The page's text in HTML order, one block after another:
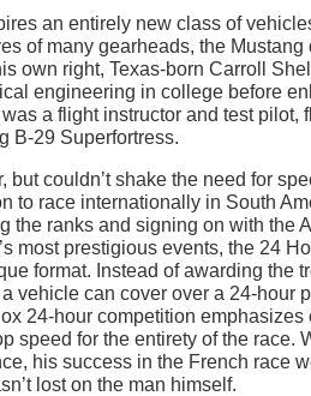
an entirely new class of
of many gearheads, the Mustang
own right, Texas-born Carroll
engineering in college before
a flight instructor and test pilot,
B-29 Superfortress.
couldn’t shake the need for
to race internationally in South
the ranks and signing on with the
most prestigious events, the 24
format. Instead of awarding the
vehicle can cover over a 24-hour
24-hour competition
speed for the entirety of the race.
his success in the French race
lost on the man himself.